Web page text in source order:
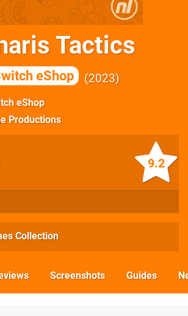
Tactics
eShop 2023
eShop
Productions
9.2
Collection
Screenshots Guides